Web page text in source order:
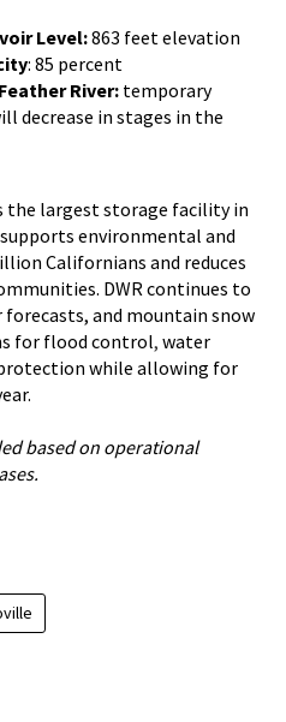
Level:863 feet elevation
: 85 percent
River: temporary
decrease in stages in the
the largest storage facility in
environmental and
Californians and reduces
DWR continues to
and mountain snow
for flood control, water
while allowing for
based on operational